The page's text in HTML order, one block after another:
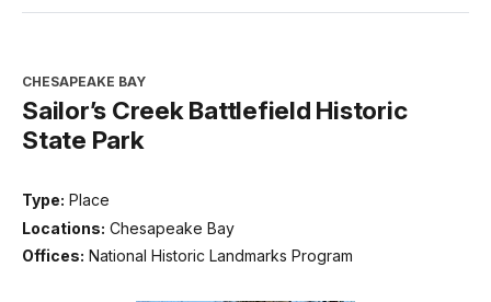
CHESAPEAKE BAY
Sailor’s Creek Battlefield Historic
State Park
Type: Place
Locations: Chesapeake Bay
Offices: National Historic Landmarks Program